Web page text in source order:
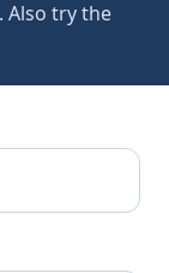
Also try the